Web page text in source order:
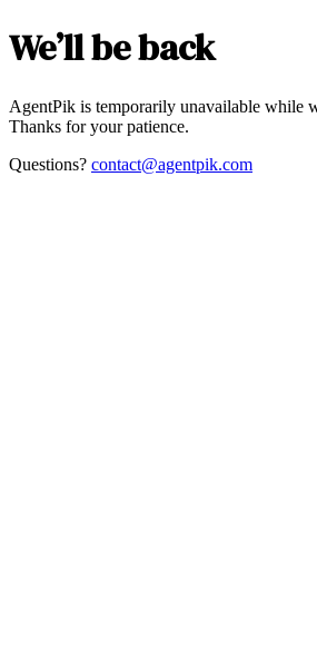
We’ll be back
AgentPik is temporarily unavailable while
Thanks for your patience.
Questions? contact@agentpik.com